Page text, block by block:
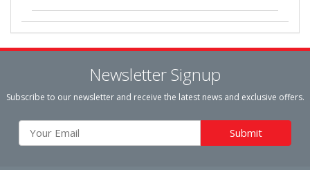
Newsletter Signup
Subscribe to our newsletter and receive the latest news and exclusive offers.